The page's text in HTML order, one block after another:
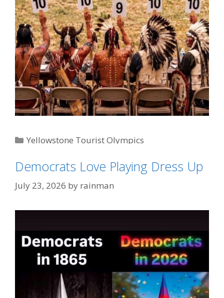
Categories
Yellowstone Tourist Olympics
Against The Bison
Democrats Love Playing Dress Up
July 23, 2026 by rainman